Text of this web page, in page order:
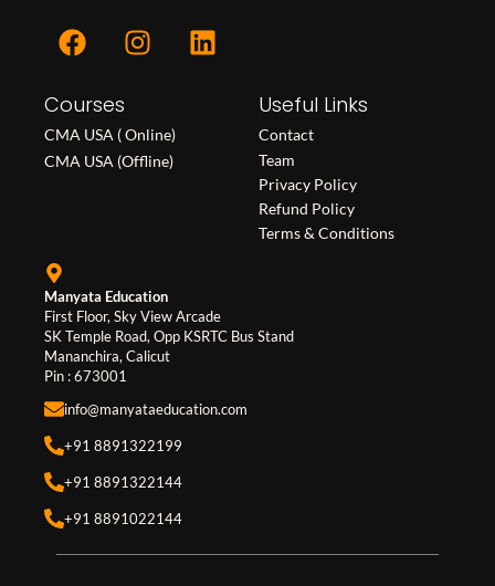
F
a
e
b
o
I
n
a
g
L
i
Courses
CMA USA ( Online)
CMA USA (Offline)
Useful Links
Contact
Team
Privacy Policy
Refund Policy
Terms & Conditions
Manyata Education
First Floor, Sky View Arcade
SK Temple Road, Opp KSRTC Bus Stand
Mananchira, Calicut
Pin : 673001
info@manyataeducation.com
+91 8891322199
+91 8891322144
+91 8891022144